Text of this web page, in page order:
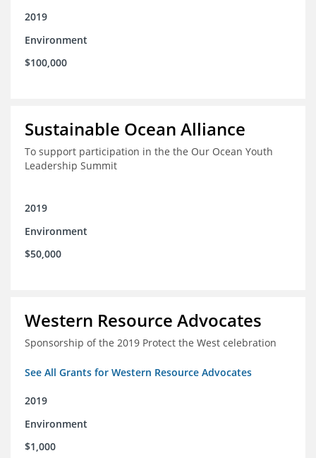
2019
Environment
$100,000
Sustainable Ocean Alliance
To support participation in the the Our Ocean Youth
Leadership Summit
2019
Environment
$50,000
Western Resource Advocates
Sponsorship of the 2019 Protect the West celebration
See All Grants for Western Resource Advocates
2019
Environment
$1,000